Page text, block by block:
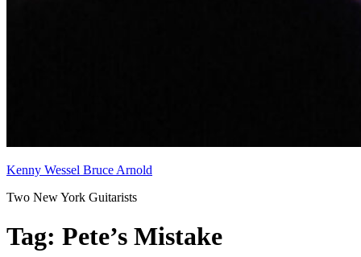
Kenny Wessel Bruce Arnold
Two New York Guitarists
Tag: Pete’s Mistake